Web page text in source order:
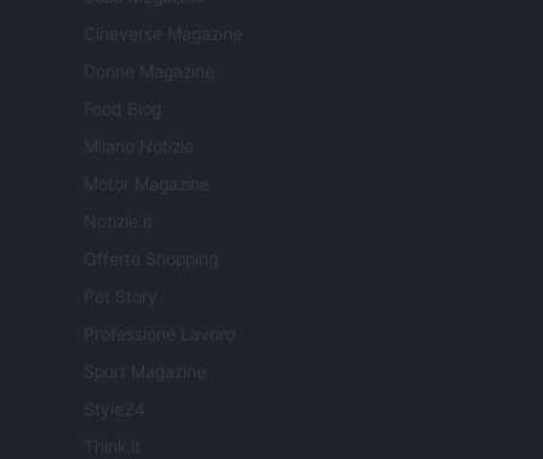
Cineverse Magazine
Donne Magazine
Food Blog
Milano Notizie
Motor Magazine
Notizie.it
Offerte Shopping
Pet Story
Professione Lavoro
Sport Magazine
Style24
Think.it